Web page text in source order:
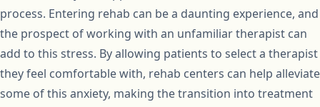
process. Entering rehab can be a daunting experience, and
the prospect of working with an unfamiliar therapist can
add to this stress. By allowing patients to select a therapist
they feel comfortable with, rehab centers can help alleviate
some of this anxiety, making the transition into treatment